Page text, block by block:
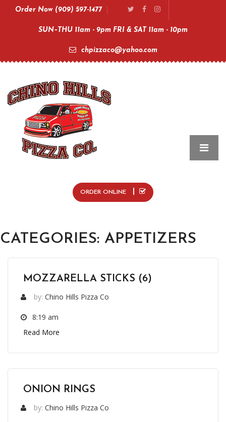
Order Now (909) 597-1477
SUN–THU 11am - 9pm FRI & SAT 11am - 10pm
chpizzaco@yahoo.com
ORDER ONLINE
CATEGORIES: APPETIZERS
MOZZARELLA STICKS (6)
by: Chino Hills Pizza Co
8:19 am
Read More
ONION RINGS
by: Chino Hills Pizza Co